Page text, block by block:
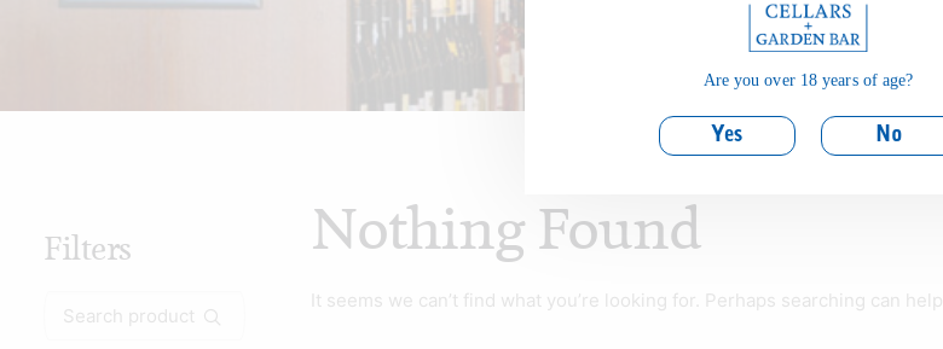
Filters
Search
Nothing Found
It seems we can’t find what you’re looking for. Perhaps searching can help.
Are you over 18 years of age?
Yes No